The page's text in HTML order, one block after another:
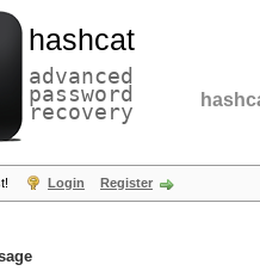
hashcat
advanced
password
recovery
Login Register